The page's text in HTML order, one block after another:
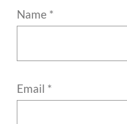
Name *
Email *